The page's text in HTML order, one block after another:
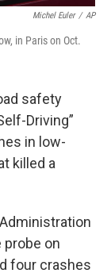
Michel Euler / AP
in Paris on Oct.
safety
Driving”
in low-
killed a
on
four crashes